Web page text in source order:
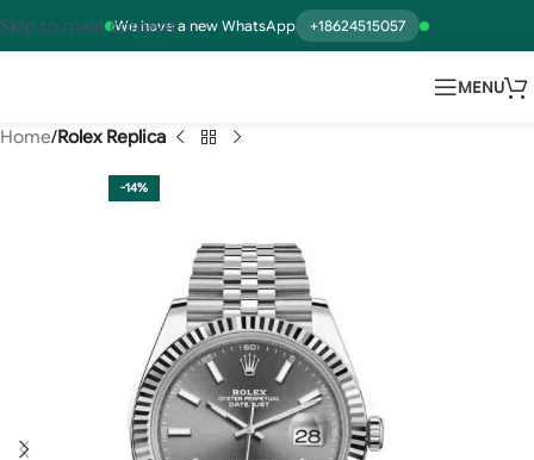
We have a new WhatsApp +18624515057
Skip to main content
MENU
Home Rolex Replica
-14%